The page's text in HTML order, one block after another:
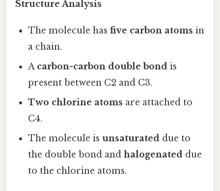
Structure Analysis
The molecule hasfive carbon atoms in
a chain.
A carbon-carbon double bond is
present between C2 and C3.
Two chlorine atoms are attached to
C4.
The molecule isunsaturated due to
the double bond andhalogenated due
to the chlorine atoms.